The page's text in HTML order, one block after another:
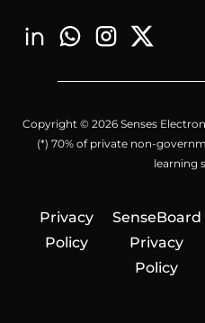
Copyright © 2026 Senses
(*) 70% of private non-
learning
Privacy
Policy
SenseBoard
Privacy
Policy